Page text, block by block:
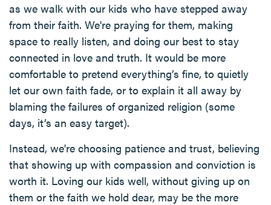
as we walk with our kids who have stepped away
from their faith. We're praying for them, making
space to really listen, and doing our best to stay
connected in love and truth. It would be more
comfortable to pretend everything’s fine, to quietly
let our own faith fade, or to explain it all away by
blaming the failures of organized religion (some
days, it’s an easy target).
Instead, we're choosing patience and trust, believing
that showing up with compassion and conviction is
worth it. Loving our kids well, without giving up on
them or the faith we hold dear, may be the more